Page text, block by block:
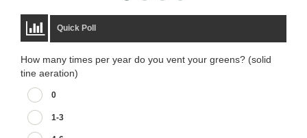
Quick Poll
How many times per year do you vent your greens? (solid
tine aeration)
0
1-3